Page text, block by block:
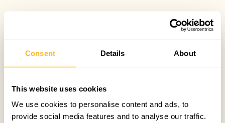
Consent Details About
This website uses cookies
We use cookies to personalise content and ads, to
provide social media features and to analyse our traffic.